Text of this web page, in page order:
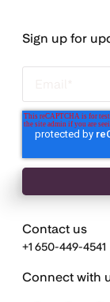
Sign up for
Contact us
+1 650-449-4541
Connect with